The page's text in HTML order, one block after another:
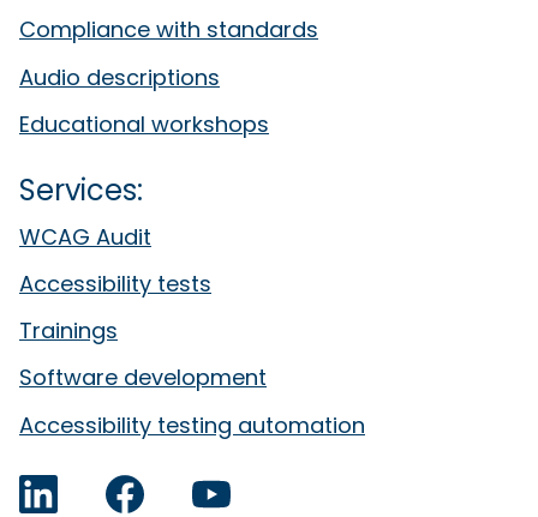
Compliance with standards
Audio descriptions
Educational workshops
Services:
WCAG Audit
Accessibility tests
Trainings
Software development
Accessibility testing automation
LinkedIn FacebookYouTube